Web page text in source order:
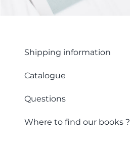
Shipping information
Catalogue
Questions
Where to find our books ?